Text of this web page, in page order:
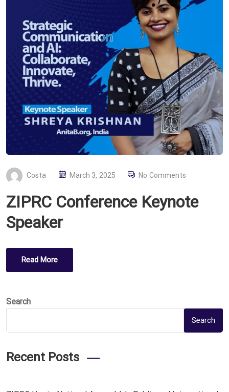
Costa
P
S
March 3, 2025 No Comments
ZIPRC Conference Keynote
Speaker
Read More
Search
Search
Recent Posts